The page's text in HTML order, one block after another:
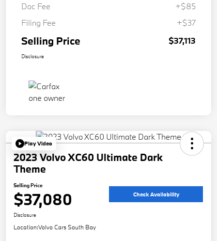
Doc Fee
+$85
Filing Fee
+$37
Selling Price $37,113
Disclosure
Play Video
2023 Volvo XC60 Ultimate Dark
Theme
Selling Price
$37,080 Check Availability
Disclosure
Location:Volvo Cars South Bay